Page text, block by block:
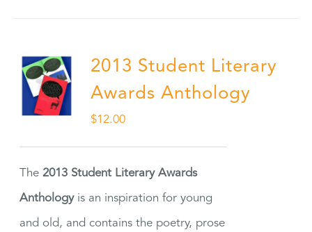
2013 Student Literary
Awards Anthology
$12.00
The2013 Student Literary Awards
Anthologyis an inspiration for young
and old, and contains the poetry, prose